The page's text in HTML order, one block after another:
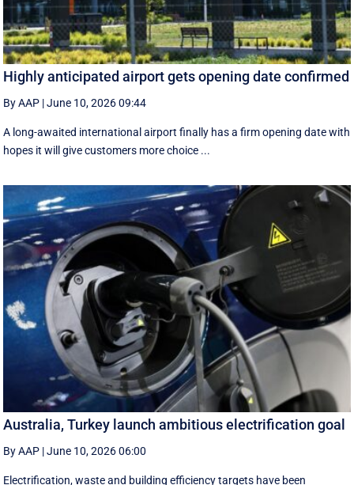
Highly anticipated airport gets opening date confirmed
By AAP |June 10, 2026 09:44
A long-awaited international airport finally has a firm opening date with
hopes it will give customers more choice ...
Australia, Turkey launch ambitious electrification goal
By AAP |June 10, 2026 06:00
Electrification, waste and building efficiency targets have been